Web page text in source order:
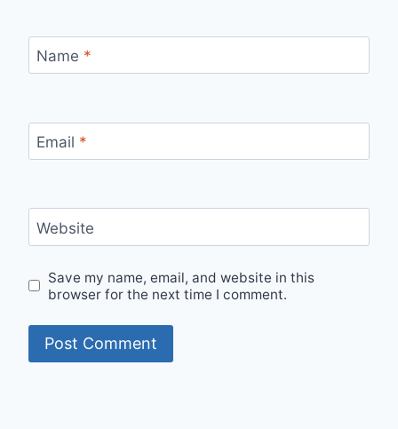
Name *
Email *
Website
Save my name, email, and website in this
browser for the next time I comment.